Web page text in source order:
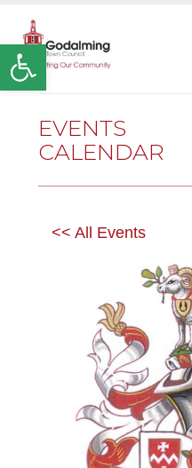
Open toolbar
EVENTS
CALENDAR
<< All Events